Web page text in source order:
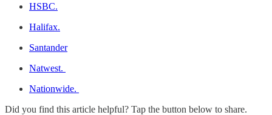
HSBC.
Halifax.
Santander
Natwest.
Nationwide.
Did you find this article helpful? Tap the button below to share.